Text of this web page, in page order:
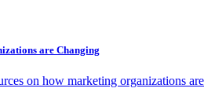
are Changing
on how marketing organizations are